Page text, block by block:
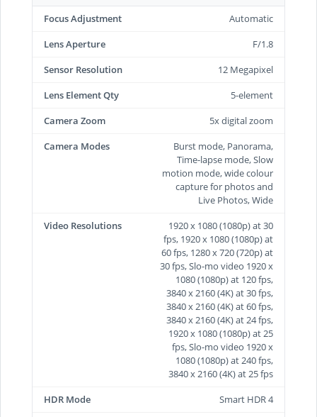
Focus Adjustment
Automatic
Lens Aperture
F/1.8
Sensor Resolution
12 Megapixel
Lens Element Qty
5-element
Camera Zoom
5x digital zoom
Camera Modes
Burst mode, Panorama,
Time-lapse mode, Slow
motion mode, wide colour
capture for photos and
Live Photos, Wide
Video Resolutions
1920 x 1080 (1080p) at 30
fps, 1920 x 1080 (1080p) at
60 fps, 1280 x 720 (720p) at
30 fps, Slo-mo video 1920 x
1080 (1080p) at 120 fps,
3840 x 2160 (4K) at 30 fps,
3840 x 2160 (4K) at 60 fps,
3840 x 2160 (4K) at 24 fps,
1920 x 1080 (1080p) at 25
fps, Slo-mo video 1920 x
1080 (1080p) at 240 fps,
3840 x 2160 (4K) at 25 fps
HDR Mode
Smart HDR 4